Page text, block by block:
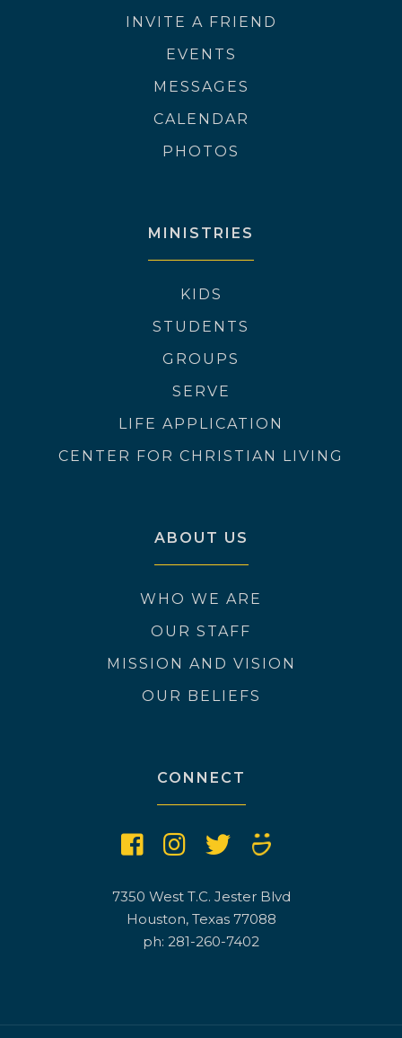
INVITE A FRIEND
EVENTS
MESSAGES
CALENDAR
PHOTOS
MINISTRIES
KIDS
STUDENTS
GROUPS
SERVE
LIFE APPLICATION
CENTER FOR CHRISTIAN LIVING
ABOUT US
WHO WE ARE
OUR STAFF
MISSION AND VISION
OUR BELIEFS
CONNECT
7350 West T.C. Jester Blvd
Houston, Texas 77088
ph: 281-260-7402